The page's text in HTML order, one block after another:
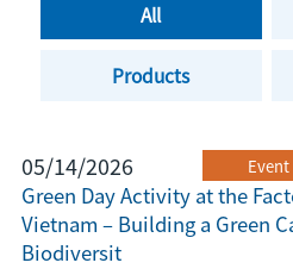
All
Products
05/14/2026 Event
Green Day Activity at the
Vietnam – Building a Green
Biodiversit